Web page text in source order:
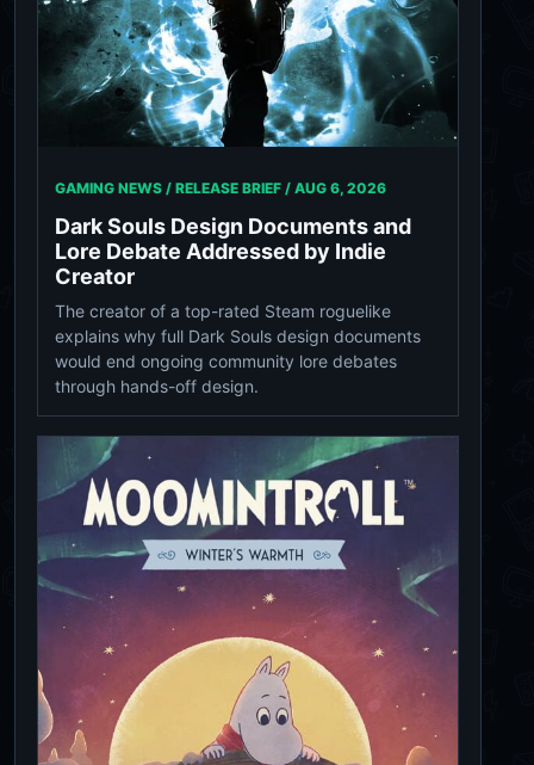
GAMING NEWS / RELEASE BRIEF / AUG 6, 2026
Dark Souls Design Documents and
Lore Debate Addressed by Indie
Creator
The creator of a top-rated Steam roguelike
explains why full Dark Souls design documents
would end ongoing community lore debates
through hands-off design.